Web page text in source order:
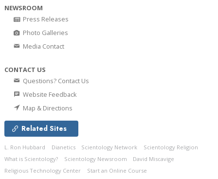
NEWSROOM
Press Releases
Photo Galleries
Media Contact
CONTACT US
Questions? Contact Us
Website Feedback
Map & Directions
Related Sites
L. Ron Hubbard Dianetics Scientology Network
Scientology Religion
What is Scientology?
Scientology Newsroom
David Miscavige
Religious Technology Center
Start an Online Course